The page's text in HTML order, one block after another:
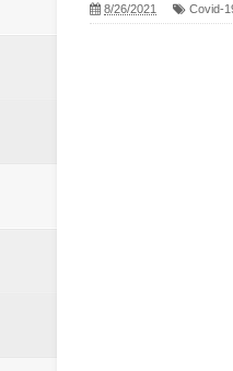
8/26/2021 Covid-